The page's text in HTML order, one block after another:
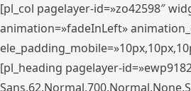
[pl_col pagelayer-id=»zo42598″
animation=»fadeInLeft»
[pl_heading pagelayer-